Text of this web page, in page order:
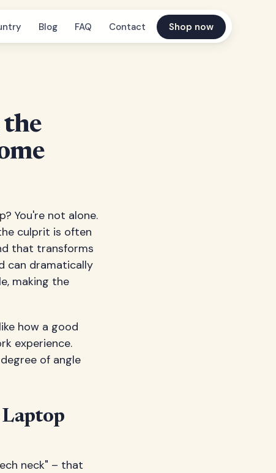
Blog FAQ Contact Shop now
the
You're not alone.
culprit is often
that transforms
can dramatically
making the
how a good
experience.
of angle
Laptop
neck" – that